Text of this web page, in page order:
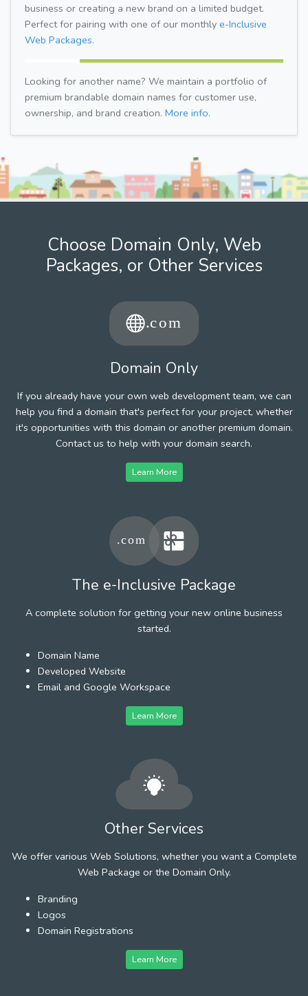
business or creating a new brand on a limited budget.
Perfect for pairing with one of our monthly e-Inclusive
Web Packages.
Looking for another name? We maintain a portfolio of
premium brandable domain names for customer use,
ownership, and brand creation. More info.
Choose Domain Only, Web
Packages, or Other Services
Domain Only
If you already have your own web development team, we can
help you find a domain that's perfect for your project, whether
it's opportunities with this domain or another premium domain.
Contact us to help with your domain search.
Learn More
The e-Inclusive Package
A complete solution for getting your new online business
started.
Domain Name
Developed Website
Email and Google Workspace
Learn More
Other Services
We offer various Web Solutions, whether you want a Complete
Web Package or the Domain Only.
Branding
Logos
Domain Registrations
Learn More